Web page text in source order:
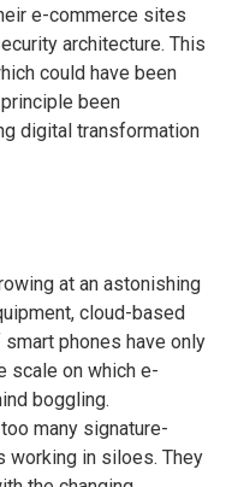
e-commerce sites
architecture. This
could have been
been
digital transformation
at an astonishing
cloud-based
phones have only
scale on which e-
boggling.
many signature-
working in siloes. They